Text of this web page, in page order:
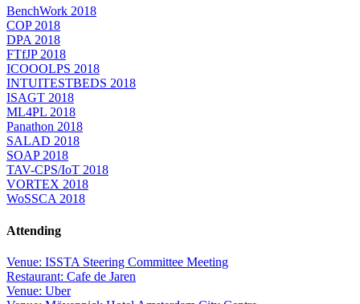
BenchWork 2018
COP 2018
DPA 2018
FTfJP 2018
ICOOOLPS 2018
INTUITESTBEDS 2018
ISAGT 2018
ML4PL 2018
Panathon 2018
SALAD 2018
SOAP 2018
TAV-CPS/IoT 2018
VORTEX 2018
WoSSCA 2018
Attending
Venue: ISSTA Steering Committee Meeting
Restaurant: Cafe de Jaren
Venue: Uber